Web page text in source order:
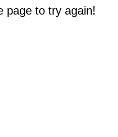
page to try again!